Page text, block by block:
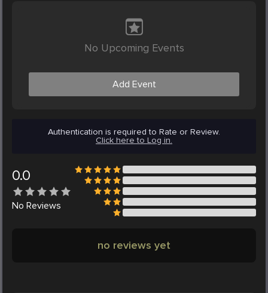
No Upcoming Events
Add Event
Authentication is required to Rate or Review.
Click here to Log in.
0.0
No Reviews
no reviews yet